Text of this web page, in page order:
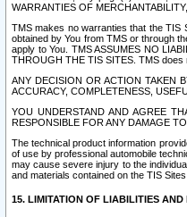
WARRANTIES OF
TMS makes no warranties that the TIS
obtained by You from TMS or through
apply to You. TMS ASSUMES NO
THROUGH THE TIS SITES. TMS does
ANY DECISION OR ACTION TAKEN
ACCURACY, COMPLETENESS,
YOU UNDERSTAND AND AGREE
RESPONSIBLE FOR ANY DAMAGE
The technical product information
of use by professional automobile
may cause severe injury to the
and materials contained on the TIS
15. LIMITATION OF LIABILITIES